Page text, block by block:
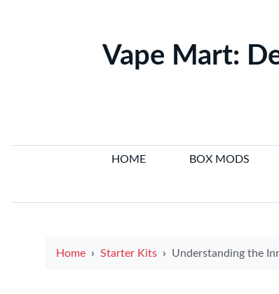
Vape Mart:
HOME BOX MODS
Home Starter Kits Understanding the Innovative E Cigarette